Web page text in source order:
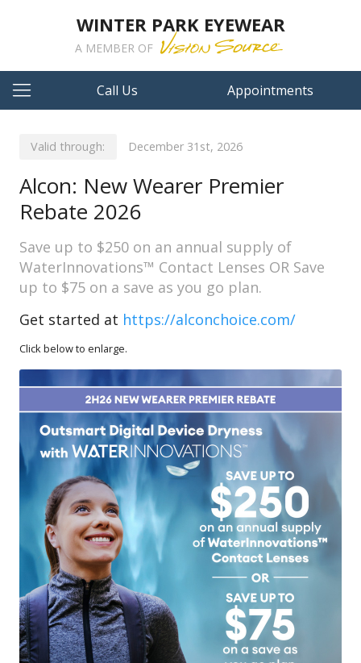
WINTER PARK EYEWEAR
A MEMBER OF
Call Us Appointments
Valid through: December 31st, 2026
Alcon: New Wearer Premier
Rebate 2026
Save up to $250 on an annual supply of
WaterInnovations™ Contact Lenses OR Save
up to $75 on a save as you go plan.
Get started at https://alconchoice.com/
Click below to enlarge.